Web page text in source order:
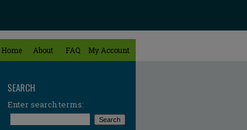
Home About FAQ My Account
SEARCH
Enter search terms: